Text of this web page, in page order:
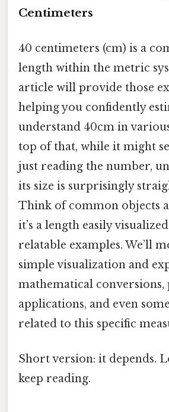
Centimeters
40 centimeters (cm) is a
length within the metric
article will provide those
helping you confidently
understand 40cm in
top of that, while it might
just reading the number,
its size is surprisingly
Think of common objects
it’s a length easily
relatable examples. We’ll
simple visualization and
mathematical conversions,
applications, and even
related to this specific
Short version: it depends.
keep reading.